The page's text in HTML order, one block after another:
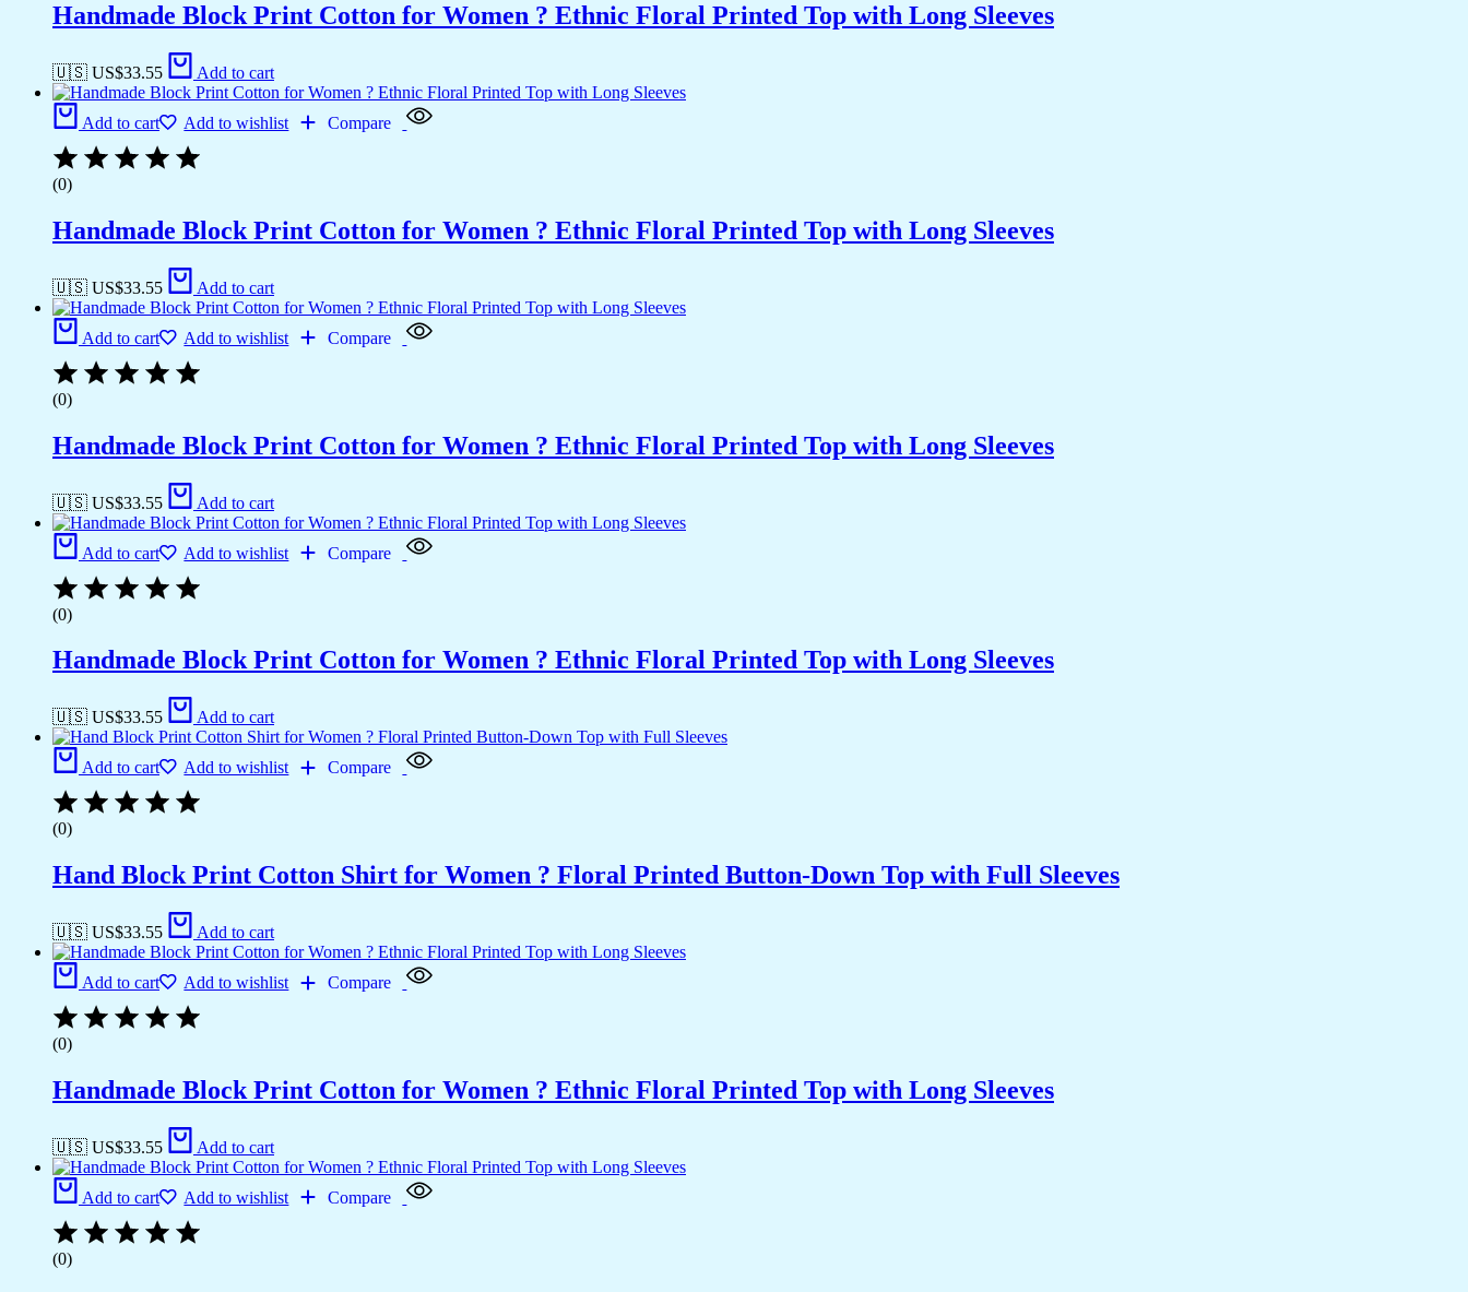
Handmade Block Print Cotton for Women ? Ethnic Floral Printed Top with Long Sleeves
🇺🇸 US$33.55 Add to cart
Add to cart Add to wishlist Compare
(0)
Handmade Block Print Cotton for Women ? Ethnic Floral Printed Top with Long Sleeves
🇺🇸 US$33.55 Add to cart
Add to cart Add to wishlist Compare
(0)
Handmade Block Print Cotton for Women ? Ethnic Floral Printed Top with Long Sleeves
🇺🇸 US$33.55 Add to cart
Add to cart Add to wishlist Compare
(0)
Handmade Block Print Cotton for Women ? Ethnic Floral Printed Top with Long Sleeves
🇺🇸 US$33.55 Add to cart
Add to cart Add to wishlist Compare
(0)
Hand Block Print Cotton Shirt for Women ? Floral Printed Button-Down Top with Full Sleeves
🇺🇸 US$33.55 Add to cart
Add to cart Add to wishlist Compare
(0)
Handmade Block Print Cotton for Women ? Ethnic Floral Printed Top with Long Sleeves
🇺🇸 US$33.55 Add to cart
Add to cart Add to wishlist Compare
(0)